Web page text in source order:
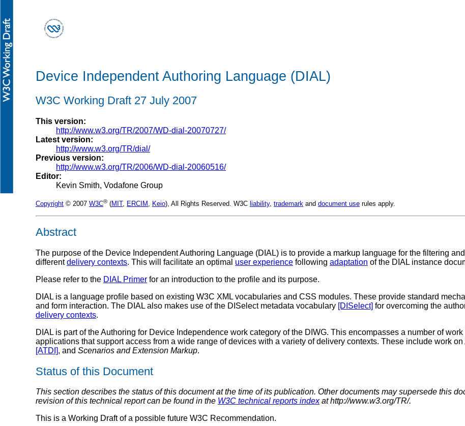
Device Independent Authoring Language (DIAL)
W3C Working Draft 27 July 2007
This version:
http://www.w3.org/TR/2007/WD-dial-20070727/
Latest version:
http://www.w3.org/TR/dial/
Previous version:
http://www.w3.org/TR/2006/WD-dial-20060516/
Editor:
Kevin Smith, Vodafone Group
Copyright © 2007 W3C® (MIT, ERCIM Keio), All Rights Reserved. W3C liability, trademark and document use rules apply.
Abstract
The purpose of the Device Independent Authoring Language (DIAL) is to provide a markup language for the filtering
differentdelivery contexts. This will facilitate an optimal user experience following adaptation of the DIAL instance
Please refer to the DIAL Primer for an introduction to the profile and its purpose.
DIAL is a language profile based on existing W3C XML vocabularies and CSS modules. These provide standard
and form interaction. The DIAL also makes use of the DISelect metadata vocabulary [DISelect] for overcoming the
delivery contexts.
DIAL is part of the Authoring for Device Independence work category of the DIWG. This encompasses a number of
applications that support access from a wide range of devices with a variety of delivery contexts. These include work on
[ATDI], and Scenarios and Extension Markup.
Status of this Document
This section describes the status of this document at the time of its publication. Other documents may supersede this
revision of this technical report can be found in the W3C technical reports indexat http://www.w3.org/TR/.
This is a Working Draft of a possible future W3C Recommendation.